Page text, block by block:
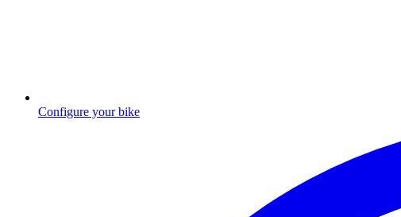
Configure your bike